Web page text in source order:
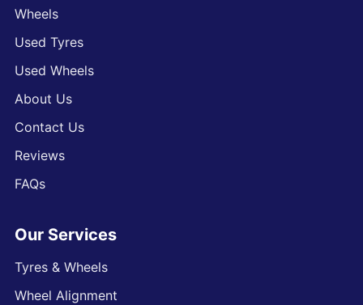
Wheels
Used Tyres
Used Wheels
About Us
Contact Us
Reviews
FAQs
Our Services
Tyres & Wheels
Wheel Alignment